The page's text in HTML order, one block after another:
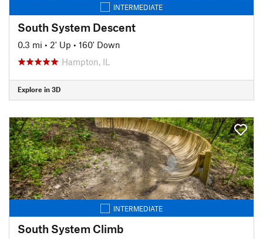
INTERMEDIATE
South System Descent
0.3 mi • 2' Up • 160' Down
Hampton, IL
Explore in 3D
INTERMEDIATE
South System Climb